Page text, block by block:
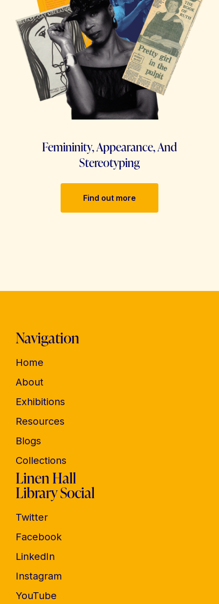
Femininity, Appearance, And
Stereotyping
Find out more
Navigation
Home
About
Exhibitions
Resources
Blogs
Collections
Linen Hall
Library Social
Twitter
Facebook
LinkedIn
Instagram
YouTube